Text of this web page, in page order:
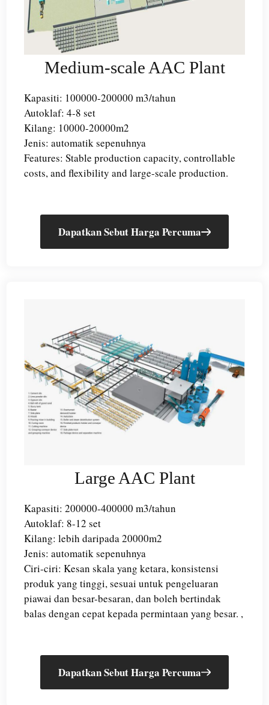
Medium-scale AAC Plant
Kapasiti: 100000-200000 m3/tahun
Autoklaf: 4-8 set
Kilang: 10000-20000m2
Jenis: automatik sepenuhnya
Features: Stable production capacity, controllable
costs, and flexibility and large-scale production.
Dapatkan Sebut Harga Percuma
Large AAC Plant
Kapasiti: 200000-400000 m3/tahun
Autoklaf: 8-12 set
Kilang: lebih daripada 20000m2
Jenis: automatik sepenuhnya
Ciri-ciri: Kesan skala yang ketara, konsistensi
produk yang tinggi, sesuai untuk pengeluaran
piawai dan besar-besaran, dan boleh bertindak
balas dengan cepat kepada permintaan yang besar. ,
Dapatkan Sebut Harga Percuma